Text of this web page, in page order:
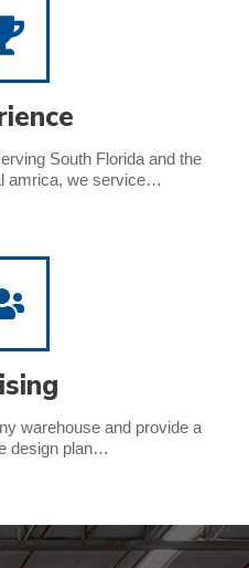
South Florida and the
amrica, we service…
warehouse and provide a
design plan…